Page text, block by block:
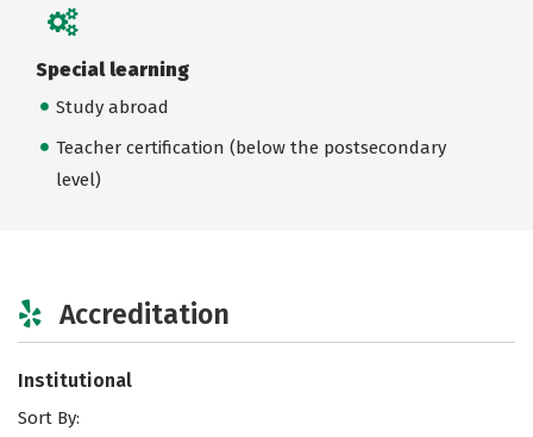
Special learning
Study abroad
Teacher certification (below the postsecondary
level)
Accreditation
Institutional
Sort By: